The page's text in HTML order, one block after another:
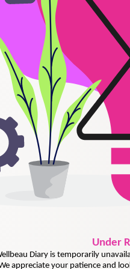
Under
Diary is temporarily
appreciate your patience and